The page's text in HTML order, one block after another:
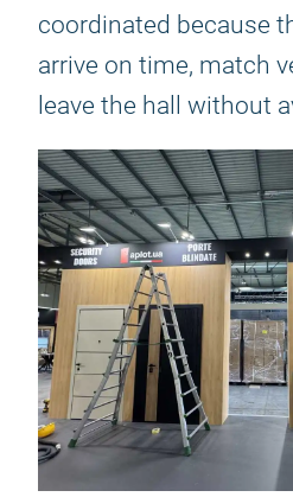
coordinated because
arrive on time, match
leave the hall without